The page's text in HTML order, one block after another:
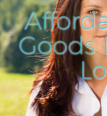
Goods
Kitchen Bathroom Waste
Clerkenwell Camden
Sofa Bed Removal Disposal
Camden
Bulky Waste Collection
Camden
Rubbish Clearance Clerkenwell
Waste Disposal Clerkenwell